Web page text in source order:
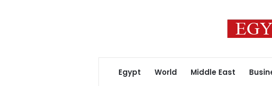
Egypt World Middle East